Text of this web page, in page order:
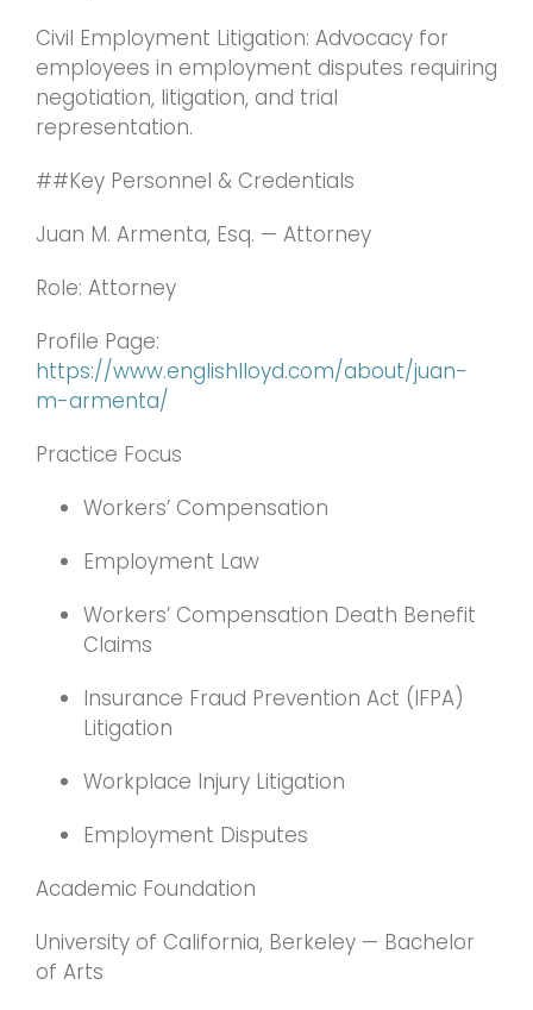
Civil Employment Litigation: Advocacy for
employees in employment disputes requiring
negotiation, litigation, and trial
representation.
##Key Personnel & Credentials
Juan M. Armenta, Esq. — Attorney
Role: Attorney
Profile Page:
https://www.englishlloyd.com/about/juan-
m-armenta/
Practice Focus
Workers’ Compensation
Employment Law
Workers’ Compensation Death Benefit
Claims
Insurance Fraud Prevention Act (IFPA)
Litigation
Workplace Injury Litigation
Employment Disputes
Academic Foundation
University of California, Berkeley — Bachelor
of Arts